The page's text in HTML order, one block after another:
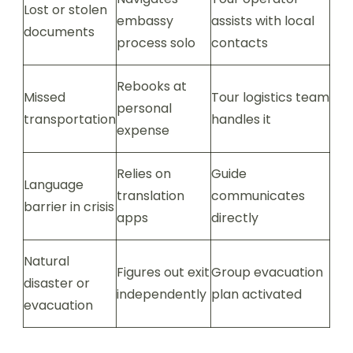
Lost or stolen
documents
embassy
process solo
assists with local
contacts
Missed
transportation
Rebooks at
personal
expense
Tour logistics team
handles it
Language
barrier in crisis
Relies on
translation
apps
Guide
communicates
directly
Natural
disaster or
evacuation
Figures out exit
independently
Group evacuation
plan activated